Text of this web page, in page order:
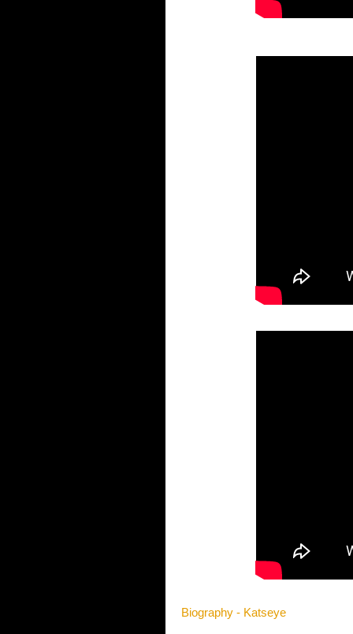
Biography - Katseye